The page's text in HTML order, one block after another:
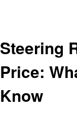
Steering
Price:
Know